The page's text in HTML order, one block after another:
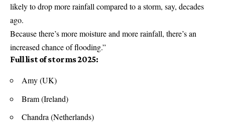
likely to drop more rainfall compared to a storm, say, decades
ago.
Because there’s more moisture and more rainfall, there’s an
increased chance of flooding.”
Full list of storms 2025:
Amy (UK)
Bram (Ireland)
Chandra (Netherlands)